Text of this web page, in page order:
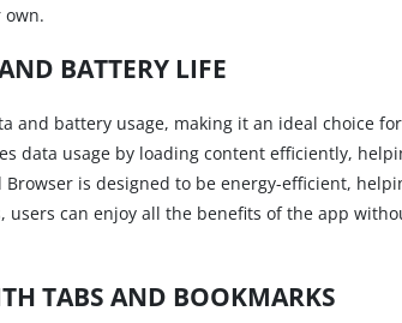
own.
BATTERY LIFE
and battery usage, making it an ideal choice
data usage by loading content efficiently,
is designed to be energy-efficient,
can enjoy all the benefits of the app
TABS AND BOOKMARKS